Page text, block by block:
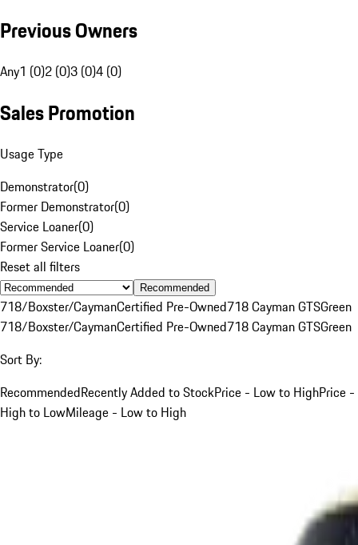
Previous Owners
Any1 (0)2 (0)3 (0)4 (0)
Sales Promotion
Usage Type
Demonstrator(0)
Former Demonstrator(0)
Service Loaner(0)
Former Service Loaner(0)
Reset all filters
Recommended
718/Boxster/CaymanCertified Pre-Owned718 Cayman GTSGreen
718/Boxster/CaymanCertified Pre-Owned718 Cayman GTSGreen
Sort By:
RecommendedRecently Added to StockPrice - Low to HighPrice -
High to LowMileage - Low to High